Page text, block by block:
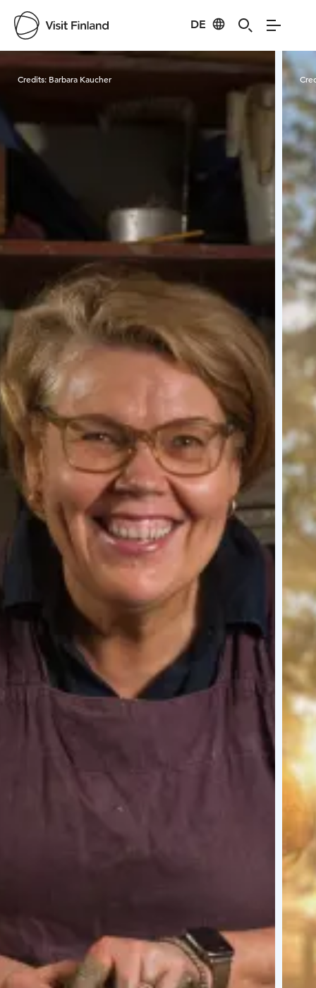
DE
Visit Finland
Credits: Barbara Kaucher